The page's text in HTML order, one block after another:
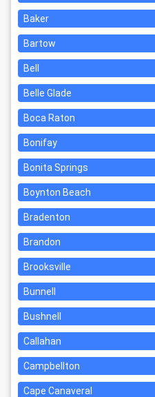
Baker
Bartow
Bell
Belle Glade
Boca Raton
Bonifay
Bonita Springs
Boynton Beach
Bradenton
Brandon
Brooksville
Bunnell
Bushnell
Callahan
Campbellton
Cape Canaveral